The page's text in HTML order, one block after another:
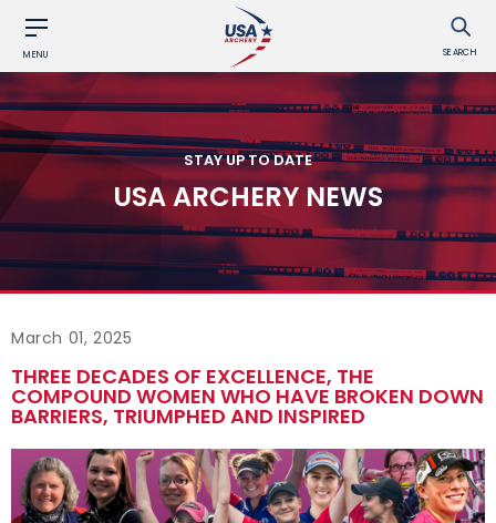
MENU SEARCH
STAY UP TO DATE
USA ARCHERY NEWS
March 01, 2025
THREE DECADES OF EXCELLENCE, THE
COMPOUND WOMEN WHO HAVE BROKEN DOWN
BARRIERS, TRIUMPHED AND INSPIRED